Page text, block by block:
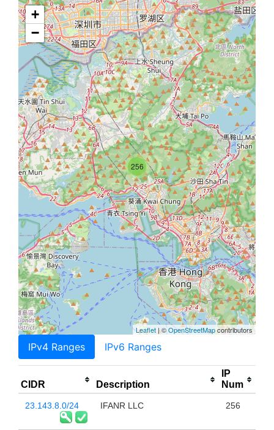
256
+
−
Leaflet| ©OpenStreetMapcontributors
IPv4 Ranges IPv6 Ranges
CIDR Description
IP
Num
23.143.8.0/24 IFANR LLC 256